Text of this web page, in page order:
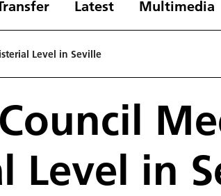
Latest Multimedia
Level in Seville
Level in